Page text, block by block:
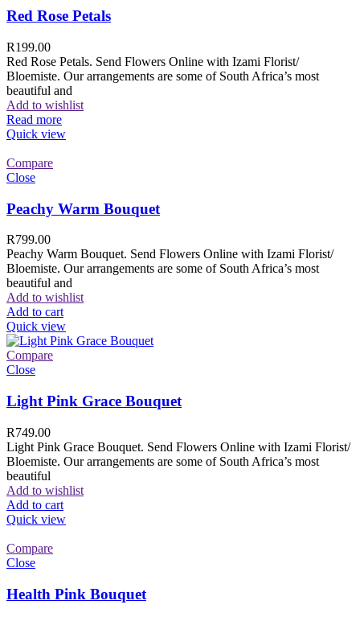
Red Rose Petals
R199.00
Red Rose Petals. Send Flowers Online with Izami Florist/
Bloemiste. Our arrangements are some of South Africa’s most
beautiful and
Add to wishlist
Read more
Quick view
Compare
Close
Peachy Warm Bouquet
R799.00
Peachy Warm Bouquet. Send Flowers Online with Izami Florist/
Bloemiste. Our arrangements are some of South Africa’s most
beautiful and
Add to wishlist
Add to cart
Quick view
Compare
Close
Light Pink Grace Bouquet
R749.00
Light Pink Grace Bouquet. Send Flowers Online with Izami Florist/
Bloemiste. Our arrangements are some of South Africa’s most
beautiful
Add to wishlist
Add to cart
Quick view
Compare
Close
Health Pink Bouquet